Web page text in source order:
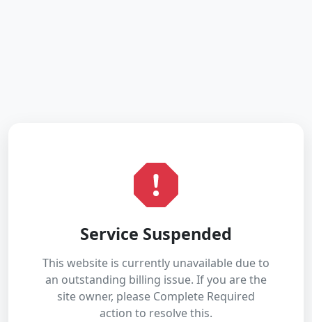
Service Suspended
This website is currently unavailable due to
an outstanding billing issue. If you are the
site owner, please Complete Required
action to resolve this.